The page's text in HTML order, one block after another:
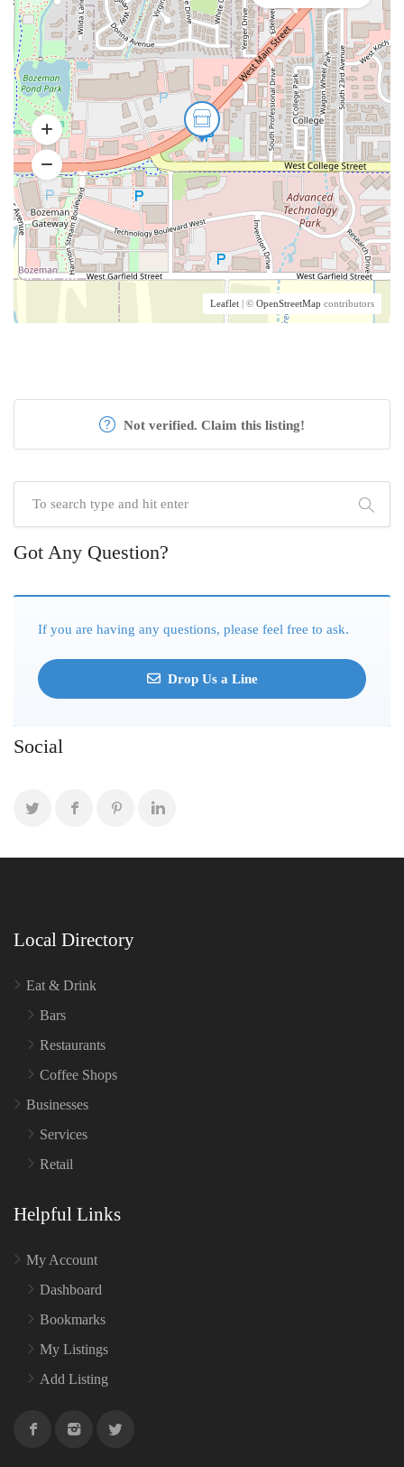
Leaflet | © OpenStreetMap contributors
Not verified. Claim this listing!
Got Any Question?
If you are having any questions, please feel free to ask.
Drop Us a Line
Social
Local Directory
Eat & Drink
Bars
Restaurants
Coffee Shops
Businesses
Services
Retail
Helpful Links
My Account
Dashboard
Bookmarks
My Listings
Add Listing